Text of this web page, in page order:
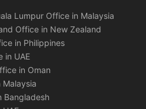
Lumpur Office in Malaysia
Office in New Zealand
in Philippines
in UAE
in Oman
Malaysia
Bangladesh